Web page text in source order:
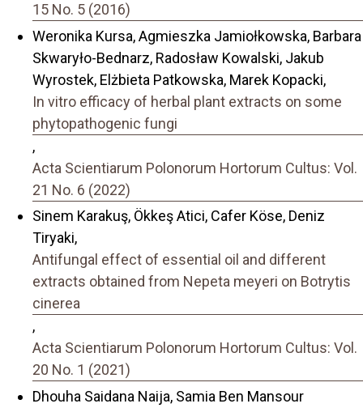
15 No. 5 (2016)
Weronika Kursa, Agmieszka Jamiołkowska, Barbara
Skwaryło-Bednarz, Radosław Kowalski, Jakub
Wyrostek, Elżbieta Patkowska, Marek Kopacki,
In vitro efficacy of herbal plant extracts on some
phytopathogenic fungi
,
Acta Scientiarum Polonorum Hortorum Cultus: Vol.
21 No. 6 (2022)
Sinem Karakuş, Ökkeş Atici, Cafer Köse, Deniz
Tiryaki,
Antifungal effect of essential oil and different
extracts obtained from Nepeta meyeri on Botrytis
cinerea
,
Acta Scientiarum Polonorum Hortorum Cultus: Vol.
20 No. 1 (2021)
Dhouha Saidana Naija, Samia Ben Mansour